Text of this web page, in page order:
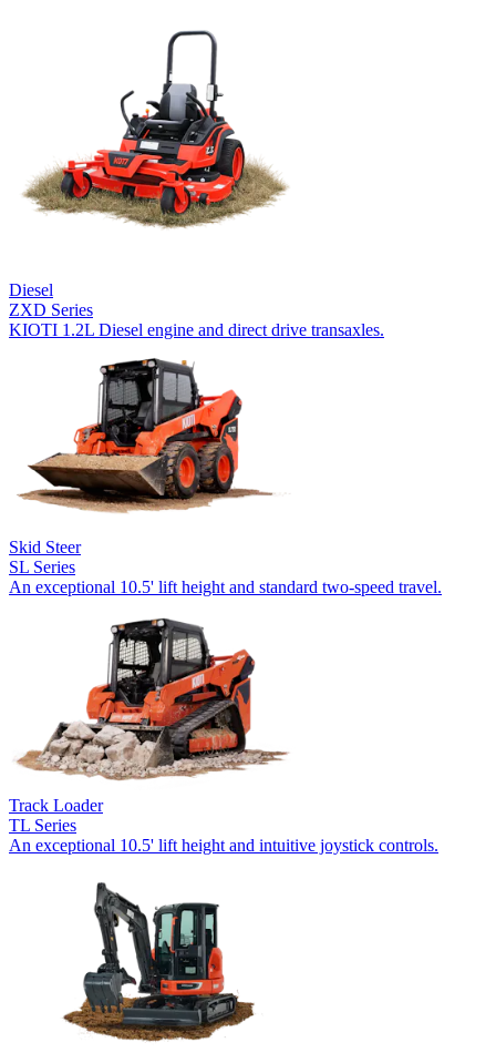
Diesel
ZXD Series
KIOTI 1.2L Diesel engine and direct drive transaxles.
Skid Steer
SL Series
An exceptional 10.5' lift height and standard two-speed travel.
Track Loader
TL Series
An exceptional 10.5' lift height and intuitive joystick controls.